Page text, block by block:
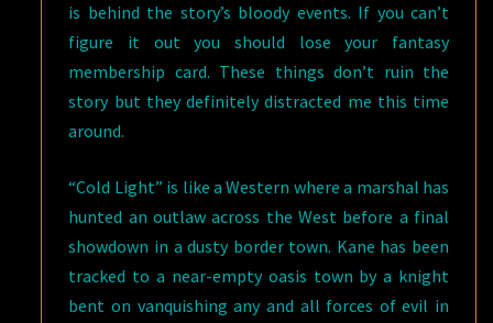
is behind the story’s bloody events. If you can’t
figure it out you should lose your fantasy
membership card. These things don’t ruin the
story but they definitely distracted me this time
around.
“Cold Light” is like a Western where a marshal has
hunted an outlaw across the West before a final
showdown in a dusty border town. Kane has been
tracked to a near-empty oasis town by a knight
bent on vanquishing any and all forces of evil in